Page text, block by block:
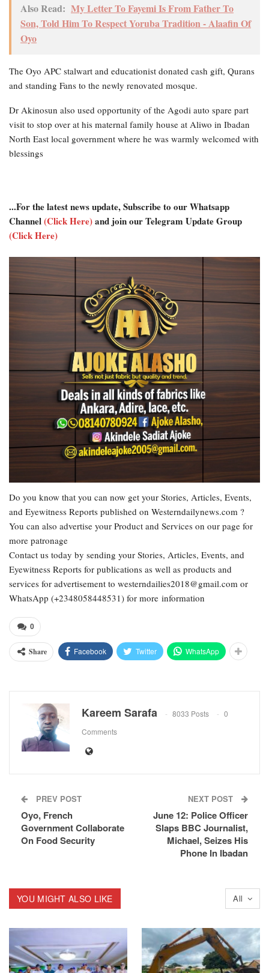
Also Read: My Letter To Fayemi Is From Father To
Son, Told Him To Respect Yoruba Tradition - Alaafin Of
Oyo
The Oyo APC stalwart and educationist donated cash gift, Qurans
and standing Fans to the newly renovated mosque.
Dr Akinosun also used opportunity of the Agodi auto spare part
visit to stop over at his maternal family house at Aliwo in Ibadan
North East local government where he was warmly welcomed with
blessings
...For the latest news update, Subscribe to our Whatsapp
Channel(Click Here)and join our Telegram Update Group
(Click Here)
Do you know that you can now get your Stories, Articles, Events,
and Eyewitness Reports published on Westerndailynews.com ?
You can also advertise your Product and Services on our page for
more patronage
Contact us today by sending your Stories, Articles, Events, and
Eyewitness Reports for publications as well as products and
services for advertisement to westerndailies2018@gmail.com or
WhatsApp (+2348058448531) for more information
0
Share Facebook Twitter WhatsApp
Kareem Sarafa 8033 Posts
0
Comments
PREV POST
Oyo, French
Government Collaborate
On Food Security
NEXT POST
June 12: Police Officer
Slaps BBC Journalist,
Michael, Seizes His
Phone In Ibadan
All
YOU MIGHT ALSO LIKE